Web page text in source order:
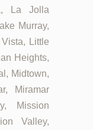
La Jolla
Murray,
Little
Heights,
Midtown,
Miramar
Mission
Valley,